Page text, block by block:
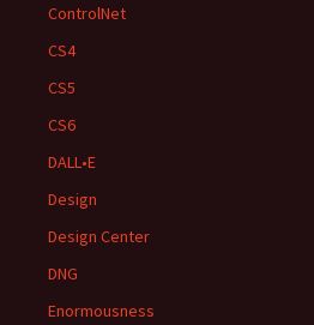
ControlNet
CS4
CS5
CS6
DALL•E
Design
Design Center
DNG
Enormousness